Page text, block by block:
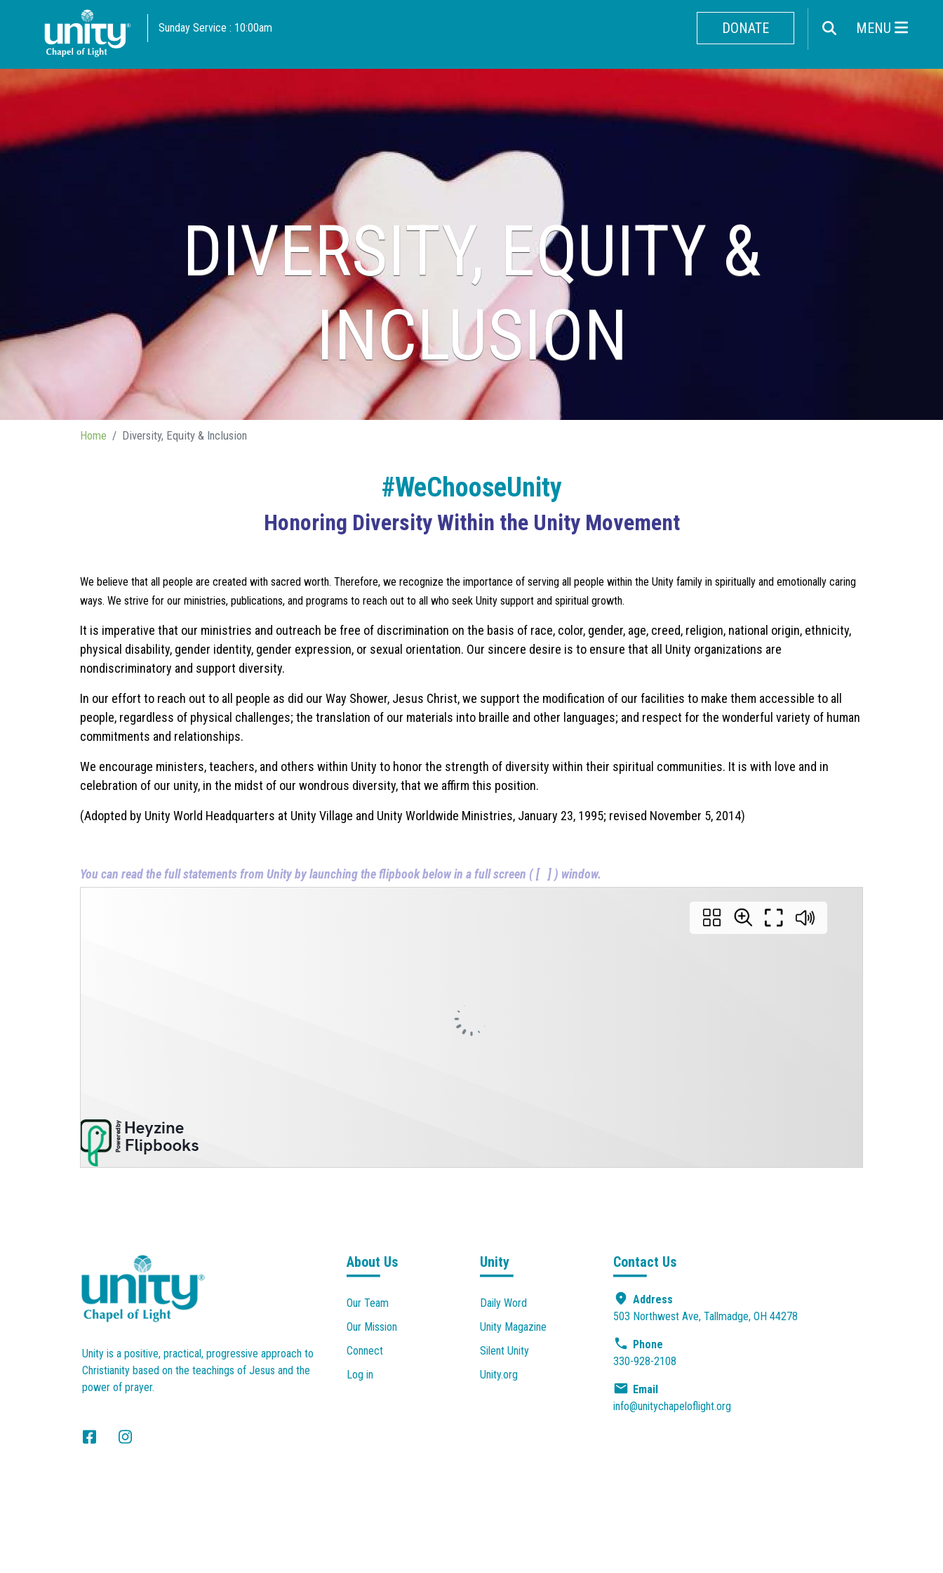
Search
SEARCH
Sunday Service : 10:00am MENU
DONATE
DIVERSITY, EQUITY &
INCLUSION
Home Diversity, Equity & Inclusion
#WeChooseUnity
Honoring Diversity Within the Unity Movement
We believe that all people are created with sacred worth. Therefore, we recognize the importance of serving all people within the Unity family in spiritually and emotionally caring
ways. We strive for our ministries, publications, and programs to reach out to all who seek Unity support and spiritual growth.
It is imperative that our ministries and outreach be free of discrimination on the basis of race, color, gender, age, creed, religion, national origin, ethnicity,
physical disability, gender identity, gender expression, or sexual orientation. Our sincere desire is to ensure that all Unity organizations are
nondiscriminatory and support diversity.
In our effort to reach out to all people as did our Way Shower, Jesus Christ, we support the modification of our facilities to make them accessible to all
people, regardless of physical challenges; the translation of our materials into braille and other languages; and respect for the wonderful variety of human
commitments and relationships.
We encourage ministers, teachers, and others within Unity to honor the strength of diversity within their spiritual communities. It is with love and in
celebration of our unity, in the midst of our wondrous diversity, that we affirm this position.
(Adopted by Unity World Headquarters at Unity Village and Unity Worldwide Ministries, January 23, 1995; revised November 5, 2014)
You can read the full statements from Unity by launching the flipbook below in a full screen ( [ ] ) window.
Unity is a positive, practical, progressive approach to
Christianity based on the teachings of Jesus and the
power of prayer.
About Us
Our Team
Our Mission
Connect
Log in
Unity
Daily Word
Unity Magazine
Silent Unity
Unity.org
Contact Us
Address
503 Northwest Ave, Tallmadge, OH 44278
Phone
330-928-2108
Email
info@unitychapeloflight.org